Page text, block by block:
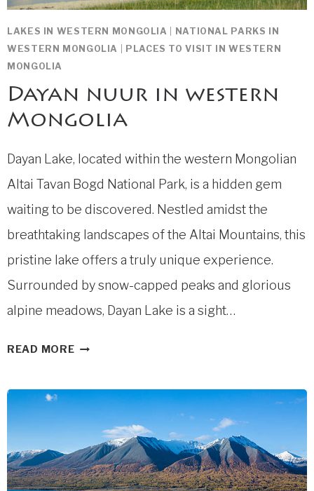
LAKES IN WESTERN MONGOLIA
NATIONAL PARKS IN
WESTERN MONGOLIA
PLACES TO VISIT IN WESTERN
MONGOLIA
Dayan nuur in western
Mongolia
Dayan Lake, located within the western Mongolian
Altai Tavan Bogd National Park, is a hidden gem
waiting to be discovered. Nestled amidst the
breathtaking landscapes of the Altai Mountains, this
pristine lake offers a truly unique experience.
Surrounded by snow-capped peaks and glorious
alpine meadows, Dayan Lake is a sight…
READ MOREDAYAN
WESTERN
MONGOLIA